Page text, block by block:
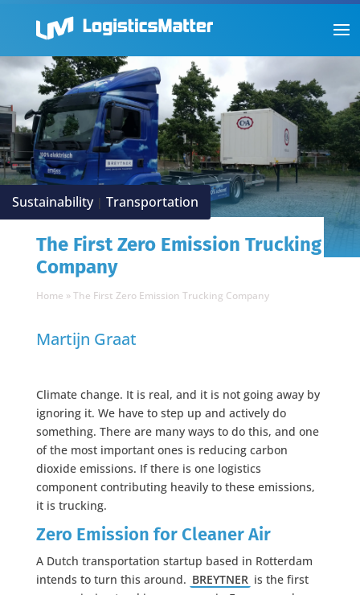
Sustainability| Transportation
The First Zero Emission Trucking
Company
Home »The First Zero Emission Trucking Company
Martijn Graat
Climate change. It is real, and it is not going away by
ignoring it. We have to step up and actively do
something. There are many ways to do this, and one
of the most important ones is reducing carbon
dioxide emissions. If there is one logistics
component contributing heavily to these emissions,
it is trucking.
Zero Emission for Cleaner Air
A Dutch transportation startup based in Rotterdam
intends to turn this around. BREYTNER is the first